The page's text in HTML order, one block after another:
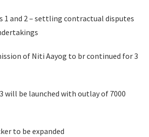
1 and 2 – settling contractual disputes
of Niti Aayog to br continued for 3
will be launched with outlay of 7000
to be expanded